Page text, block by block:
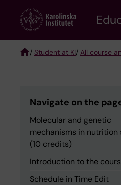
content
/ Student at KI/ All course
Navigate on the
Molecular and genetic
mechanisms in nutrition
(10 credits)
Introduction to the
Schedule in Time Edit